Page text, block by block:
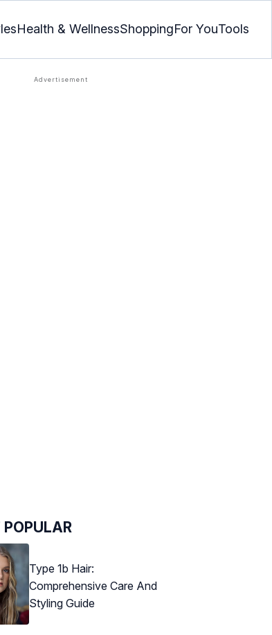
Health & WellnessShoppingFor YouTools
Type 1b Hair:
Comprehensive Care And
Styling Guide